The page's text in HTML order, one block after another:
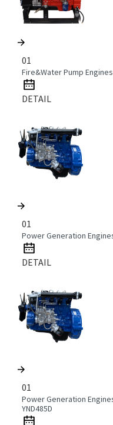
01
Fire&Water Pump
DETAIL
01
Power Generation
DETAIL
01
Power Generation
YND485D